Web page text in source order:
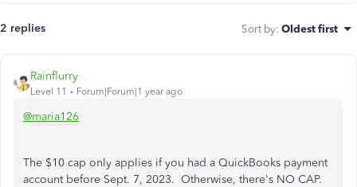
2 replies Sort by: Oldest first
Rainflurry
Level 11 Forum|Forum|1 year ago
@maria126
The $10 cap only applies if you had a QuickBooks payment
account before Sept. 7, 2023. Otherwise, there's NO CAP.